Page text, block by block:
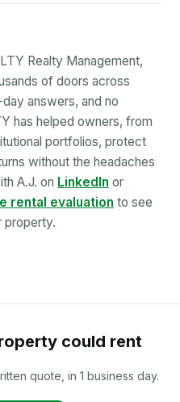
Realty Management,
of doors across
answers, and no
has helped owners, from
portfolios, protect
without the headaches
A.J. on LinkedIn or
rental evaluation to see
property.
could rent
quote, in 1 business day.